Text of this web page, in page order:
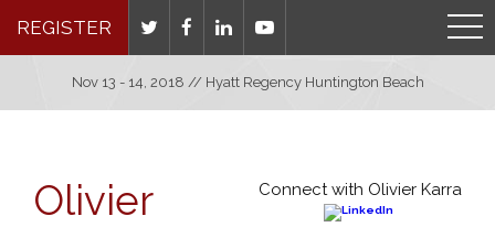
REGISTER
Nov 13 - 14, 2018 // Hyatt Regency Huntington Beach
Connect with Olivier Karra
Olivier